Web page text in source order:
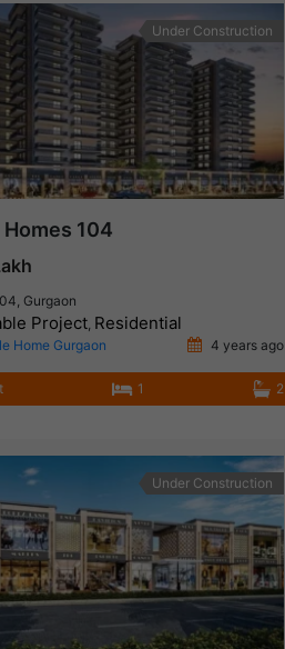
Under Construction
Homes 104
Gurgaon
Project, Residential
Home Gurgaon 4 years ago
1 2
Under Construction